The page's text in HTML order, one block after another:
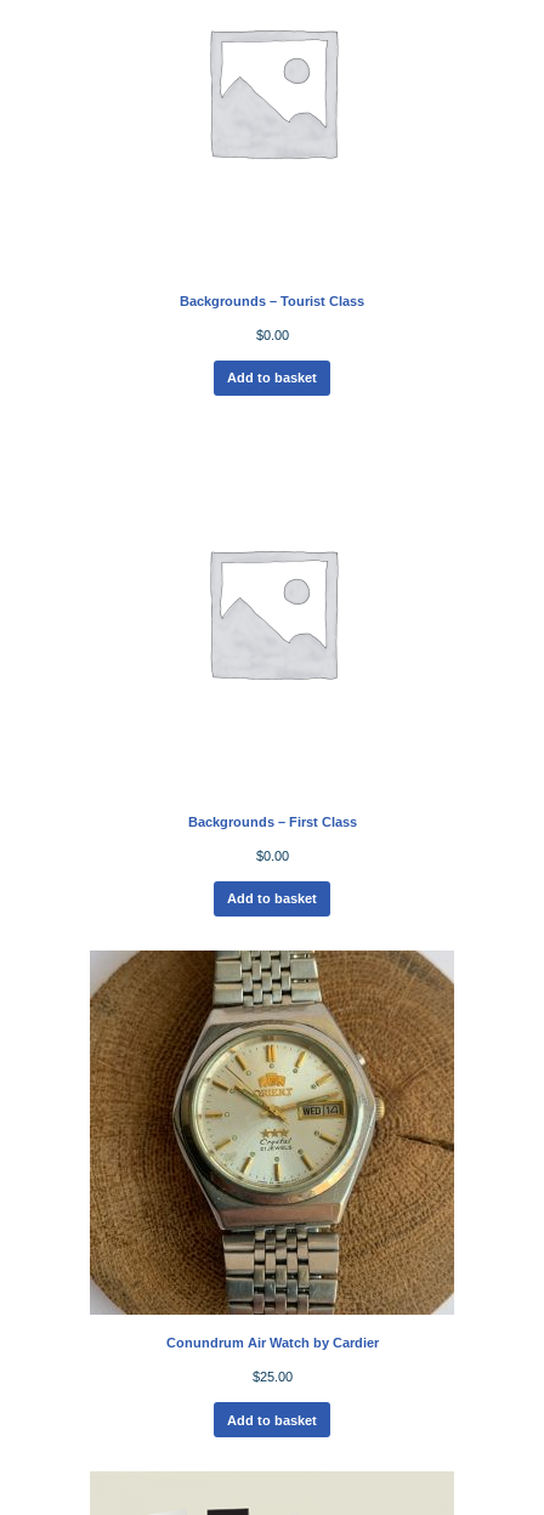
Backgrounds – Tourist Class
$0.00
Add to basket
Backgrounds – First Class
$0.00
Add to basket
Conundrum Air Watch by Cardier
$25.00
Add to basket